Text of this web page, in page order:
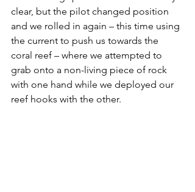
clear, but the pilot changed position
and we rolled in again – this time using
the current to push us towards the
coral reef – where we attempted to
grab onto a non-living piece of rock
with one hand while we deployed our
reef hooks with the other.